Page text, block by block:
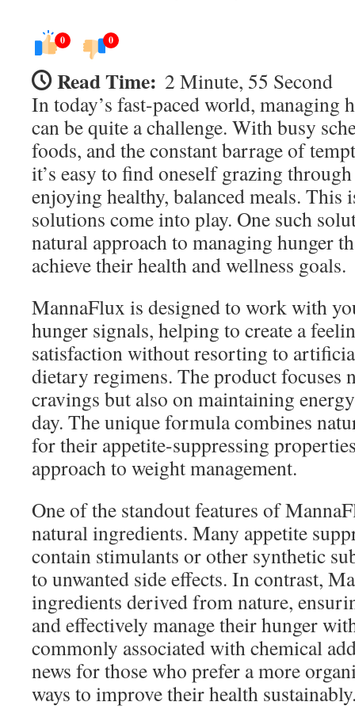
0 0
Read Time: 2 Minute, 55 Second
In today’s fast-paced world, managing
can be quite a challenge. With busy
foods, and the constant barrage of
it’s easy to find oneself grazing
enjoying healthy, balanced meals. This
solutions come into play. One such
natural approach to managing hunger
achieve their health and wellness goals.
MannaFlux is designed to work with
hunger signals, helping to create a
satisfaction without resorting to
dietary regimens. The product focuses
cravings but also on maintaining
day. The unique formula combines
for their appetite-suppressing
approach to weight management.
One of the standout features of
natural ingredients. Many appetite
contain stimulants or other synthetic
to unwanted side effects. In contrast,
ingredients derived from nature,
and effectively manage their hunger
commonly associated with chemical
news for those who prefer a more
ways to improve their health